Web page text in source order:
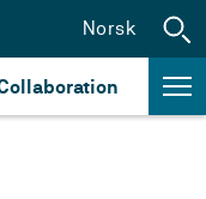
Norsk